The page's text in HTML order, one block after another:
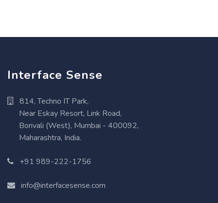
Interface Sense
814, Techno IT Park,
Near Eskay Resort, Link Road,
Borivali (West), Mumbai - 400092,
Maharashtra, India.
+91 989-222-1756
info@interfacesense.com